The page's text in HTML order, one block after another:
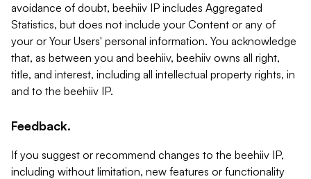
avoidance of doubt, beehiiv IP includes Aggregated
Statistics, but does not include your Content or any of
your or Your Users' personal information. You acknowledge
that, as between you and beehiiv, beehiiv owns all right,
title, and interest, including all intellectual property rights, in
and to the beehiiv IP.
Feedback.
If you suggest or recommend changes to the beehiiv IP,
including without limitation, new features or functionality